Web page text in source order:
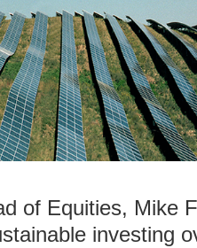
of Equities, Mike
investing